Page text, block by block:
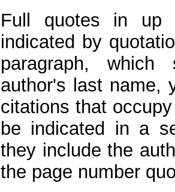
Full quotes in up
indicated by
paragraph,
author's last name,
citations that
be indicated in a
they include the
the page number